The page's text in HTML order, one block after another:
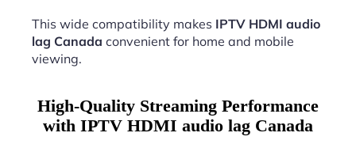
This wide compatibility makes IPTV HDMI audio
lag Canada convenient for home and mobile
viewing.
High-Quality Streaming Performance
with IPTV HDMI audio lag Canada